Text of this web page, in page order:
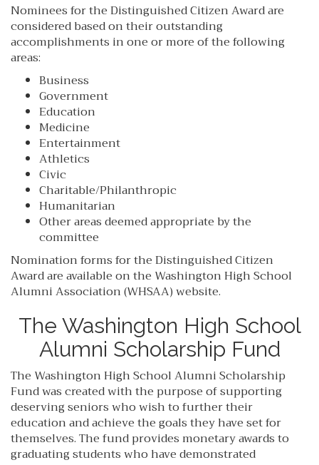
Nominees for the Distinguished Citizen Award are
considered based on their outstanding
accomplishments in one or more of the following
areas:
Business
Government
Education
Medicine
Entertainment
Athletics
Civic
Charitable/Philanthropic
Humanitarian
Other areas deemed appropriate by the
committee
Nomination forms for the Distinguished Citizen
Award are available on the Washington High School
Alumni Association (WHSAA) website.
The Washington High School
Alumni Scholarship Fund
The Washington High School Alumni Scholarship
Fund was created with the purpose of supporting
deserving seniors who wish to further their
education and achieve the goals they have set for
themselves. The fund provides monetary awards to
graduating students who have demonstrated